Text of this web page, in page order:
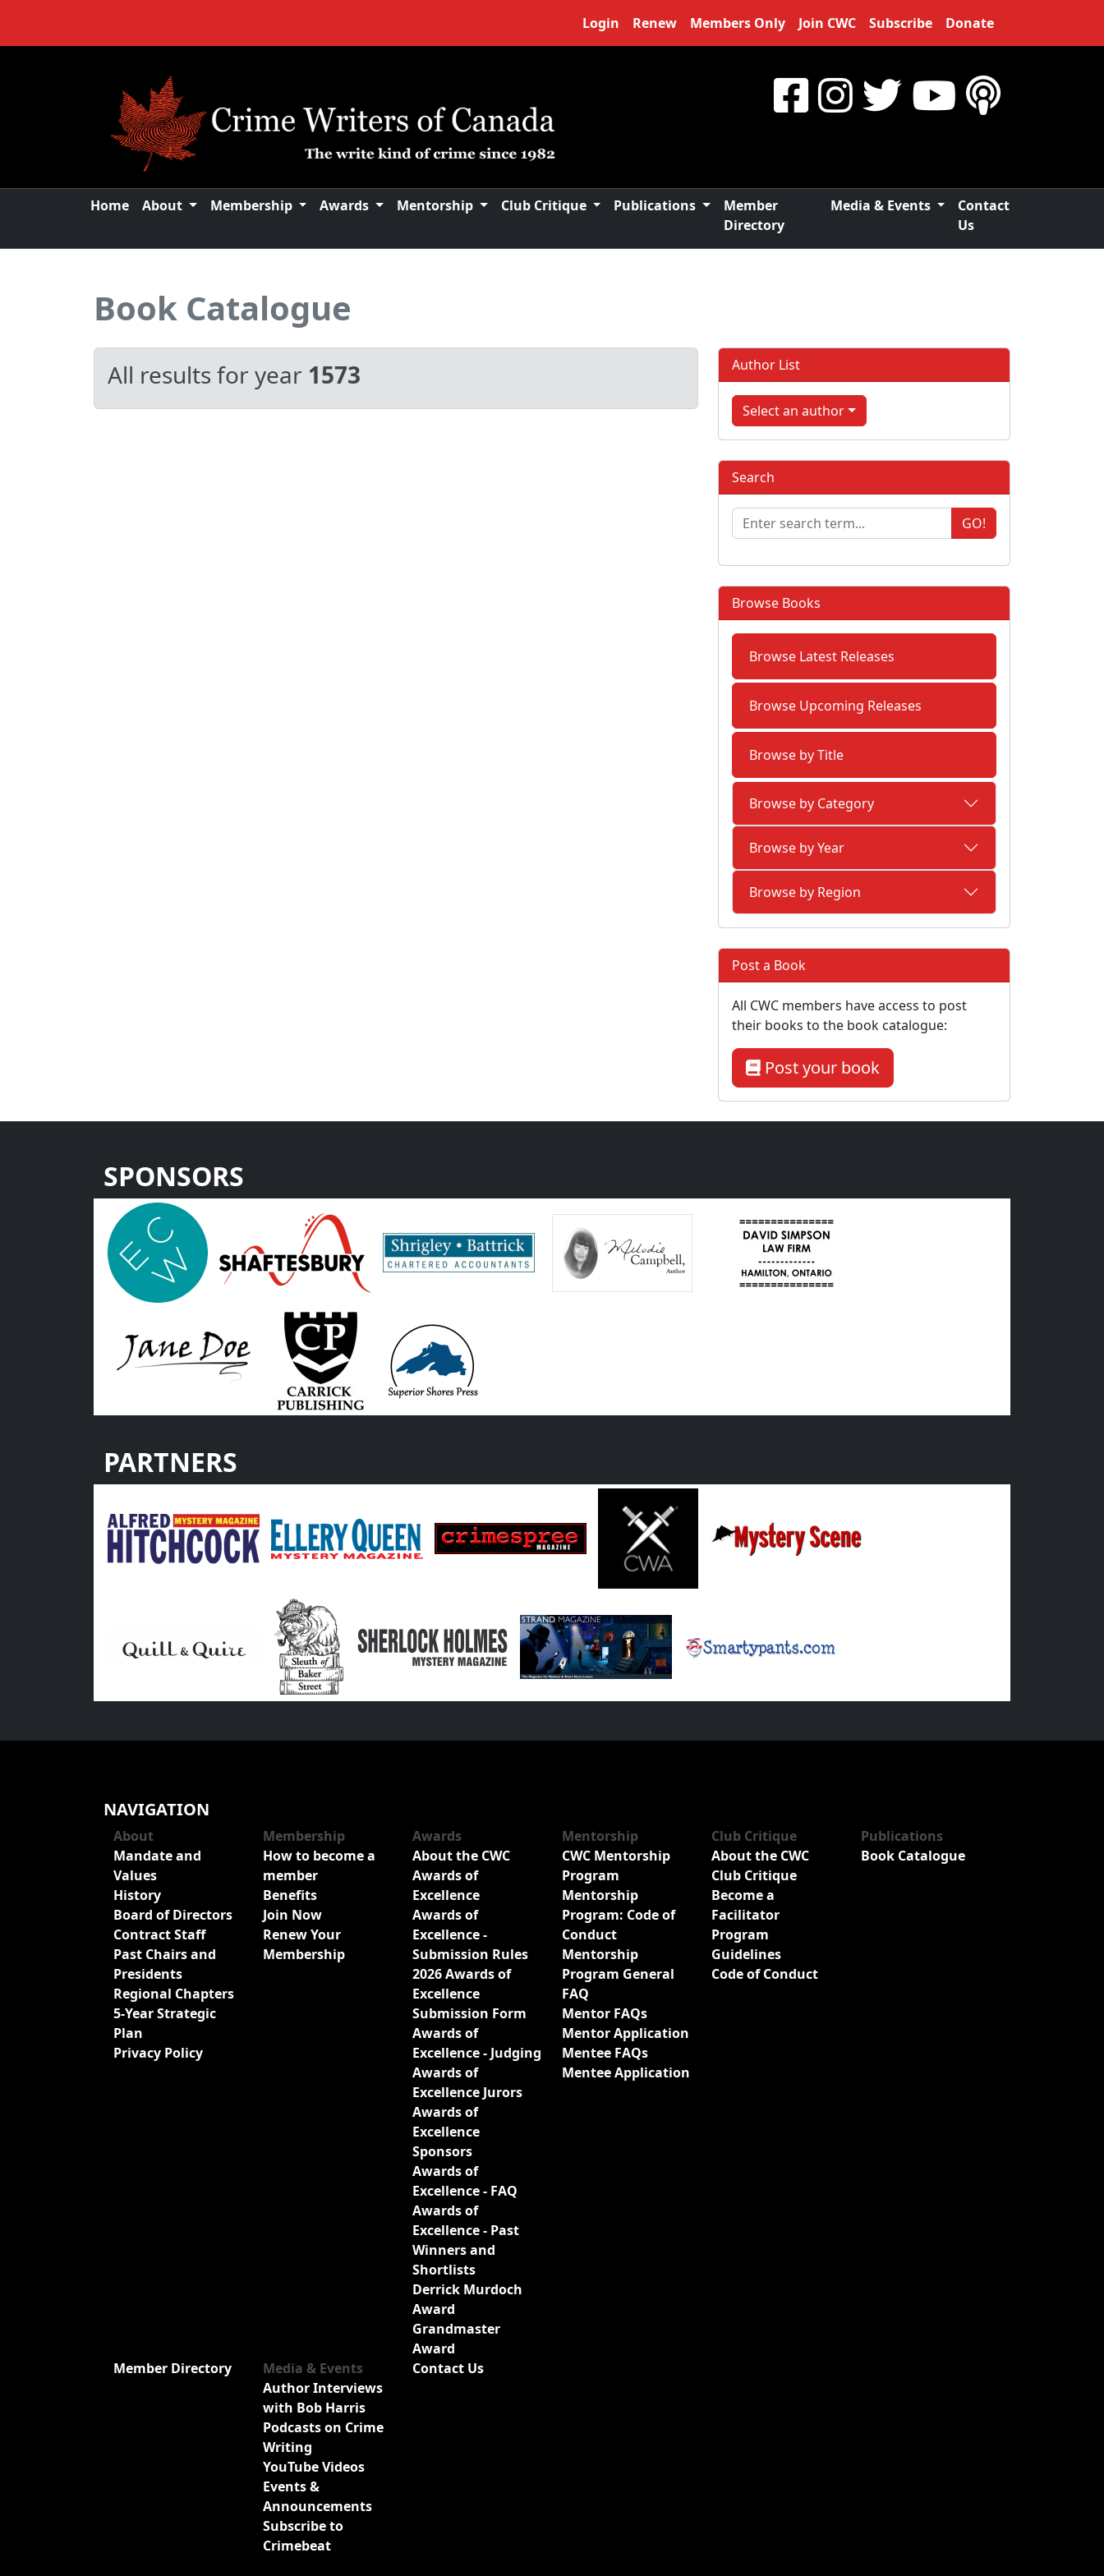
Login Renew Members Only Join CWC Subscribe Donate
Home About Membership Awards Mentorship Club Critique Publications
Member
Directory
Media & Events
Contact
Us
Book Catalogue
All results for year 1573 Author List
Select an author
Search
GO!
Browse Books
Browse Latest Releases
Browse Upcoming Releases
Browse by Title
Browse by Category
Browse by Year
Browse by Region
Post a Book
All CWC members have access to post
their books to the book catalogue:
Post your book
SPONSORS
PARTNERS
NAVIGATION
About
Mandate and
Values
History
Board of Directors
Contract Staff
Past Chairs and
Presidents
Regional Chapters
5-Year Strategic
Plan
Privacy Policy
Membership
How to become a
member
Benefits
Join Now
Renew Your
Membership
Awards
About the CWC
Awards of
Excellence
Awards of
Excellence -
Submission Rules
2026 Awards of
Excellence
Submission Form
Awards of
Excellence - Judging
Awards of
Excellence Jurors
Awards of
Excellence
Sponsors
Awards of
Excellence - FAQ
Awards of
Excellence - Past
Winners and
Shortlists
Derrick Murdoch
Award
Grandmaster
Award
Mentorship
CWC Mentorship
Program
Mentorship
Program: Code of
Conduct
Mentorship
Program General
FAQ
Mentor FAQs
Mentor Application
Mentee FAQs
Mentee Application
Club Critique
About the CWC
Club Critique
Become a
Facilitator
Program
Guidelines
Code of Conduct
Publications
Book Catalogue
Member Directory
Media & Events
Author Interviews
with Bob Harris
Podcasts on Crime
Writing
YouTube Videos
Events &
Announcements
Subscribe to
Crimebeat
Contact Us